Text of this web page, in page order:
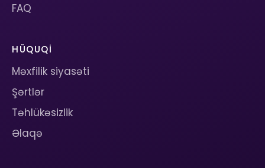
FAQ
HÜQUQI
Məxfilik siyasəti
Şərtlər
Təhlükəsizlik
Əlaqə